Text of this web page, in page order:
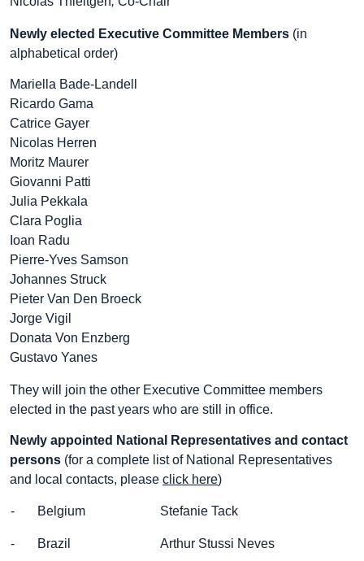
Newly elected Executive Committee Members (in
alphabetical order)
Mariella Bade-Landell
Ricardo Gama
Catrice Gayer
Nicolas Herren
Moritz Maurer
Giovanni Patti
Julia Pekkala
Clara Poglia
Ioan Radu
Pierre-Yves Samson
Johannes Struck
Pieter Van Den Broeck
Jorge Vigil
Donata Von Enzberg
Gustavo Yanes
They will join the other Executive Committee members
elected in the past years who are still in office.
Newly appointed National Representatives and contact
persons (for a complete list of National Representatives
and local contacts, please click here)
- Belgium Stefanie Tack
- Brazil Arthur Stussi Neves